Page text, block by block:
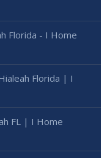
Florida - I Home
Florida | I
FL | I Home